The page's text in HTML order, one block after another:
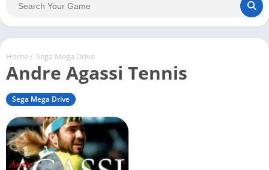
Home/ Sega Mega Drive
Andre Agassi Tennis
Sega Mega Drive